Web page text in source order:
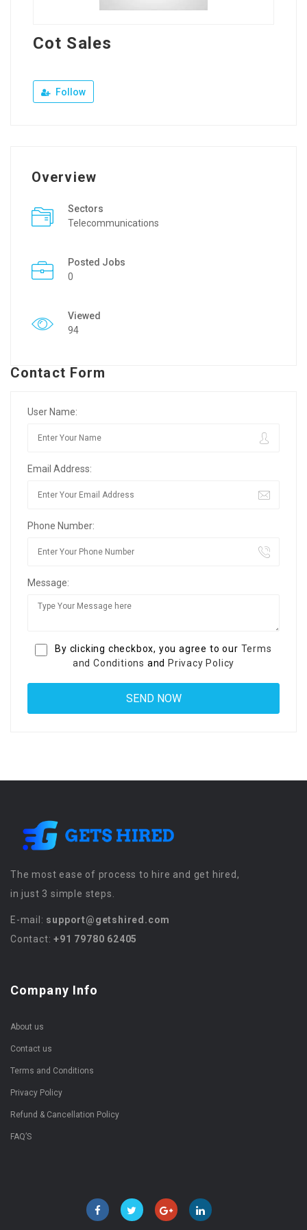
Cot Sales
Follow
Overview
Sectors
Telecommunications
Posted Jobs
0
Viewed
94
Contact Form
User Name:
Email Address:
Phone Number:
Message:
By clicking checkbox, you agree to our Terms
and Conditions and Privacy Policy
The most ease of process to hire and get hired,
in just 3 simple steps.
E-mail: support@getshired.com
Contact:+91 79780 62405
Company Info
About us
Contact us
Terms and Conditions
Privacy Policy
Refund & Cancellation Policy
FAQ’S